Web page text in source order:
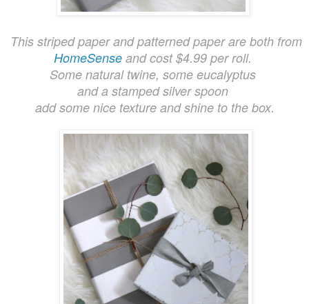
This striped paper and patterned paper are both from
HomeSense and cost $4.99 per roll.
Some natural twine, some eucalyptus
and a stamped silver spoon
add some nice texture and shine to the box.